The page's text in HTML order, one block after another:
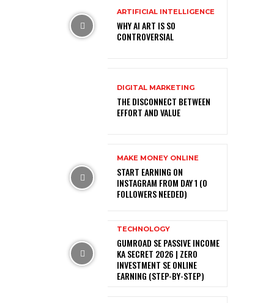
ARTIFICIAL INTELLIGENCE
WHY AI ART IS SO
CONTROVERSIAL
DIGITAL MARKETING
THE DISCONNECT BETWEEN
EFFORT AND VALUE
MAKE MONEY ONLINE
START EARNING ON
INSTAGRAM FROM DAY 1 (0
FOLLOWERS NEEDED)
TECHNOLOGY
GUMROAD SE PASSIVE INCOME
KA SECRET 2026 | ZERO
INVESTMENT SE ONLINE
EARNING (STEP-BY-STEP)